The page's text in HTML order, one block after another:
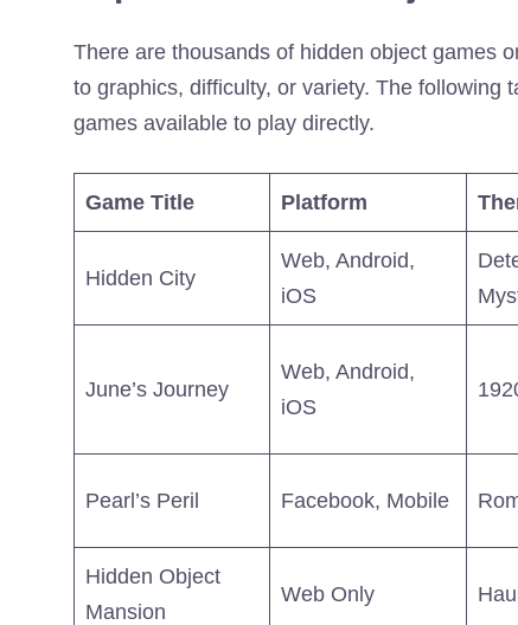
There are thousands of hidden object games
to graphics, difficulty, or variety. The following
games available to play directly.
Game Title Platform
Hidden City
Web, Android,
iOS
June’s Journey
Web, Android,
iOS
Pearl’s Peril Facebook, Mobile
Hidden Object
Mansion
Web Only